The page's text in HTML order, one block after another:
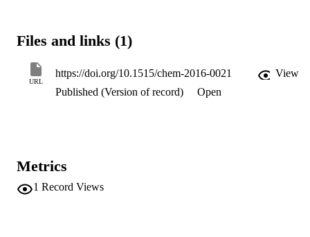
refolding were normal routine phenomena in its structure at all
hydrophilic nature of the CTA1, and due to this property it can be a
potential biological weapon. The structural identification
algorithm for proteins was successfully used to determine the
Files and links (1)
URL
https://doi.org/10.1515/chem-2016-0021
View
Published (Version of record)
Open
Metrics
1 Record Views